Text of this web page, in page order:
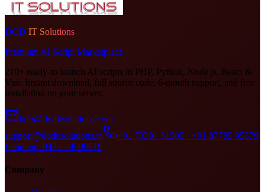
DOD IT Solutions
Premium AI Script Marketplace
210+ ready-to-launch AI scripts in PHP, Python, Node.js, React &
Vue. Instant download, full source code, 6-month support, and free
installation on your server.
info@doditsolutions.com
support@doditsolutions.in
+91 73391 31505 · +91 87785 95579
Landline: 0431 - 4000616
Company